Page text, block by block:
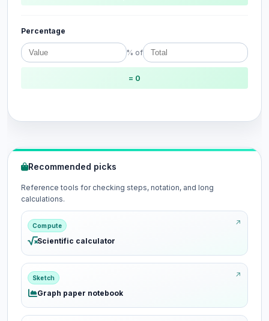
Percentage
% of
= 0
Recommended picks
Reference tools for checking steps, notation, and long
calculations.
Compute
Scientific calculator
Sketch
Graph paper notebook